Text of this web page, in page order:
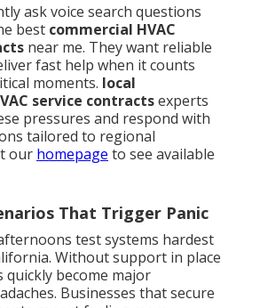
ask voice search questions
best commercial HVAC
near me. They want reliable
fast help when it counts
moments. local
service contractsexperts
pressures and respond with
tailored to regional
our homepage to see available
That Trigger Panic
test systems hardest
Without support in place
quickly become major
Businesses that secure